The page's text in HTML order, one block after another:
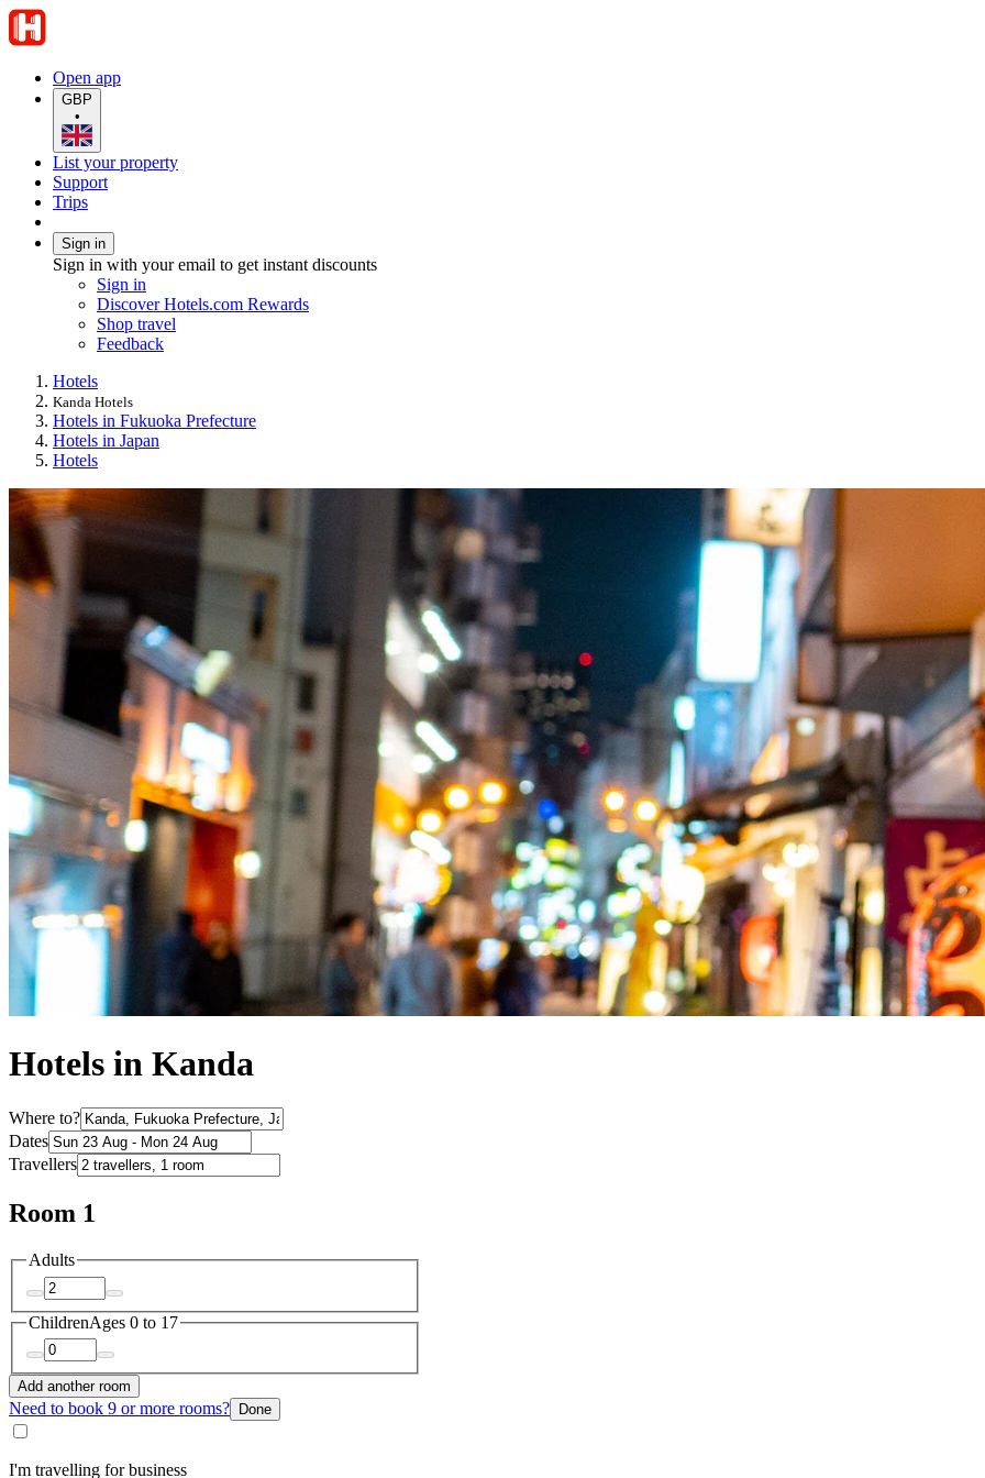
Open app
GBP
•
List your property
Support
Trips
Sign in
Sign in with your email to get instant discounts
Sign in
Discover Hotels.com Rewards
Shop travel
Feedback
Hotels
Kanda Hotels
Hotels in Fukuoka Prefecture
Hotels in Japan
Hotels
Hotels in Kanda
Where to?
Dates
Travellers
Room 1
Adults
ChildrenAges 0 to 17
Add another room
Need to book 9 or more rooms? Done
I'm travelling for business